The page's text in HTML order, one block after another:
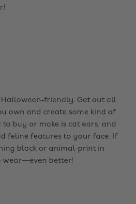
Halloween-friendly. Get out all
own and create some kind of
buy or make is cat ears, and
feline features to your face. If
black or animal-print in
wear—even better!